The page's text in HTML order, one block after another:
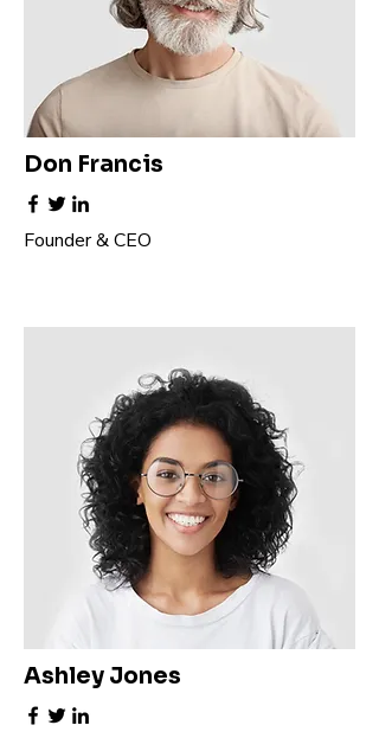
Don Francis
Founder & CEO
Ashley Jones